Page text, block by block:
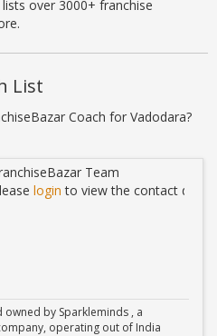
over 3000+ franchise
List
Coach for Vadodara?
Team
login to view the contact
by Sparkleminds , a
operating out of India